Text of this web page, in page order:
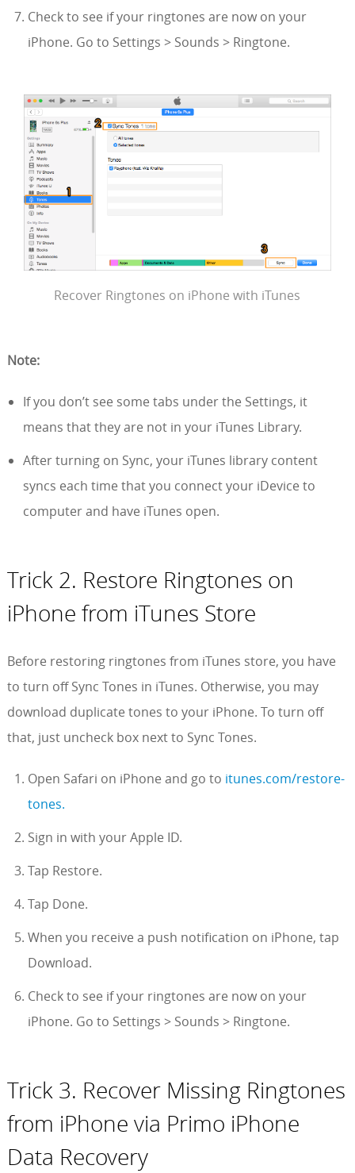
Check to see if your ringtones are now on your
iPhone. Go to Settings > Sounds > Ringtone.
Recover Ringtones on iPhone with iTunes
Note:
If you don’t see some tabs under the Settings, it
means that they are not in your iTunes Library.
After turning on Sync, your iTunes library content
syncs each time that you connect your iDevice to
computer and have iTunes open.
Trick 2. Restore Ringtones on
iPhone from iTunes Store
Before restoring ringtones from iTunes store, you have
to turn off Sync Tones in iTunes. Otherwise, you may
download duplicate tones to your iPhone. To turn off
that, just uncheck box next to Sync Tones.
Open Safari on iPhone and go to itunes.com/restore-
tones.
Sign in with your Apple ID.
Tap Restore.
Tap Done.
When you receive a push notification on iPhone, tap
Download.
Check to see if your ringtones are now on your
iPhone. Go to Settings > Sounds > Ringtone.
Trick 3. Recover Missing Ringtones
from iPhone via Primo iPhone
Data Recovery